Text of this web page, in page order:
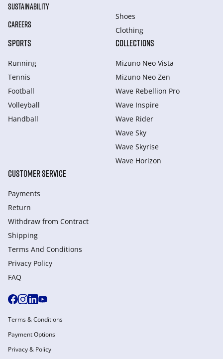
SUSTAINABILITY
CAREERS
Shoes
Clothing
SPORTS
Running
Tennis
Football
Volleyball
Handball
COLLECTIONS
Mizuno Neo Vista
Mizuno Neo Zen
Wave Rebellion Pro
Wave Inspire
Wave Rider
Wave Sky
Wave Skyrise
Wave Horizon
CUSTOMER SERVICE
Payments
Return
Withdraw from Сontract
Shipping
Terms And Conditions
Privacy Policy
FAQ
Terms & Conditions
Payment Options
Privacy & Policy